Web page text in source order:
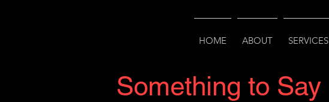
HOME ABOUT SERVICES
Something to Say